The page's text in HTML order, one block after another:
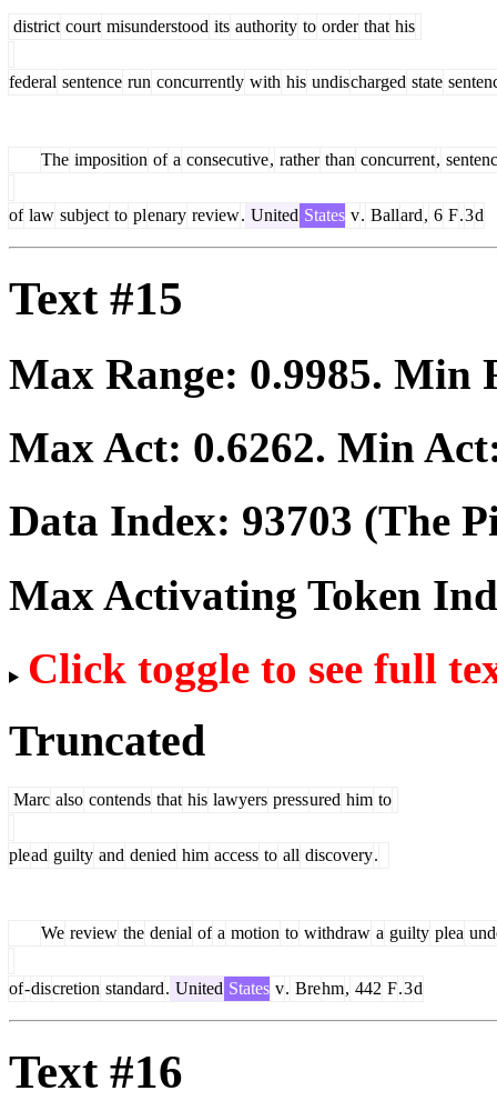
district court misunderstood its authority to order that his
federal sentence run concurrently with his undischarged state
The imposition of a consecutive, rather than concurrent,
of law subject to plenary review. United States v. Ballard, 6 F.3d
Text #15
Max Range: 0.9985. Min
Max Act: 0.6262. Min
Data Index: 93703 (The
Max Activating Token
Click toggle to see full
Truncated
Marc also contends that his lawyers pressured him to
plead guilty and denied him access to all discovery.
We review the denial of a motion to withdraw a guilty plea
of-discretion standard. United States v. Brehm, 442 F.3d
Text #16